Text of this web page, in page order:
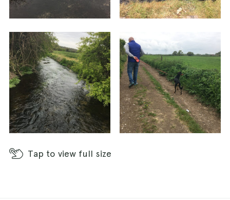
walk/run - Enjoy! X
Tap to view full size